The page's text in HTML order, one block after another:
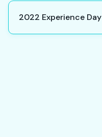
2022 Experience Day